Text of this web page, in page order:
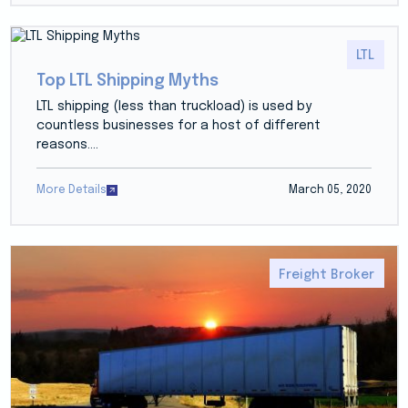
LTL
Top LTL Shipping Myths
LTL shipping (less than truckload) is used by
countless businesses for a host of different
reasons....
More Details March 05, 2020
Freight Broker